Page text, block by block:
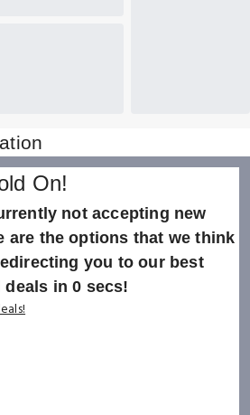
On!
not accepting new
are the options that we think
you to our best
deals in0 secs!